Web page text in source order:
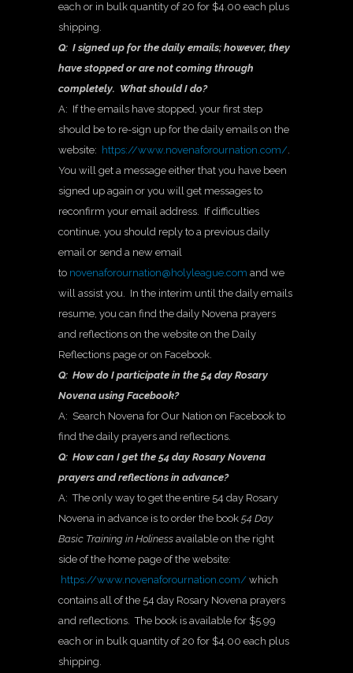
each or in bulk quantity of 20 for $4.00 each plus
shipping.
Q: I signed up for the daily emails; however, they
have stopped or are not coming through
completely. What should I do?
A: If the emails have stopped, your first step
should be to re-sign up for the daily emails on the
website: https://www.novenaforournation.com/.
You will get a message either that you have been
signed up again or you will get messages to
reconfirm your email address. If difficulties
continue, you should reply to a previous daily
email or send a new email
to novenaforournation@holyleague.com and we
will assist you. In the interim until the daily emails
resume, you can find the daily Novena prayers
and reflections on the website on the Daily
Reflections page or on Facebook.
Q: How do I participate in the 54 day Rosary
Novena using Facebook?
A: Search Novena for Our Nation on Facebook to
find the daily prayers and reflections.
Q: How can I get the 54 day Rosary Novena
prayers and reflections in advance?
A: The only way to get the entire 54 day Rosary
Novena in advance is to order the book 54 Day
Basic Training in Holiness available on the right
side of the home page of the website:
https://www.novenaforournation.com/ which
contains all of the 54 day Rosary Novena prayers
and reflections. The book is available for $5.99
each or in bulk quantity of 20 for $4.00 each plus
shipping.